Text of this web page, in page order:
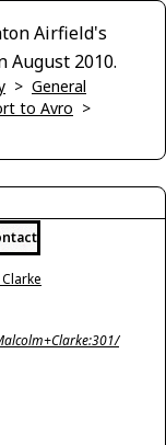
Airfield's
August 2010.
> General
to Avro >